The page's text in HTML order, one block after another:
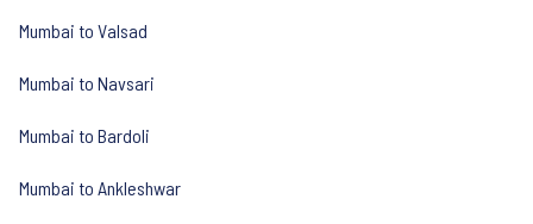
Mumbai to Valsad
Mumbai to Navsari
Mumbai to Bardoli
Mumbai to Ankleshwar